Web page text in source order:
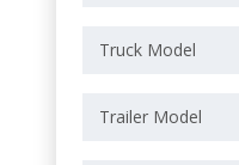
Truck Model
Trailer Model